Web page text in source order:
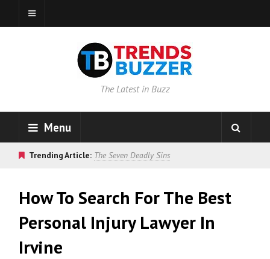
The Latest in Buzz
Menu
Trending Article: The Seven Deadly Sins
How To Search For The Best
Personal Injury Lawyer In
Irvine